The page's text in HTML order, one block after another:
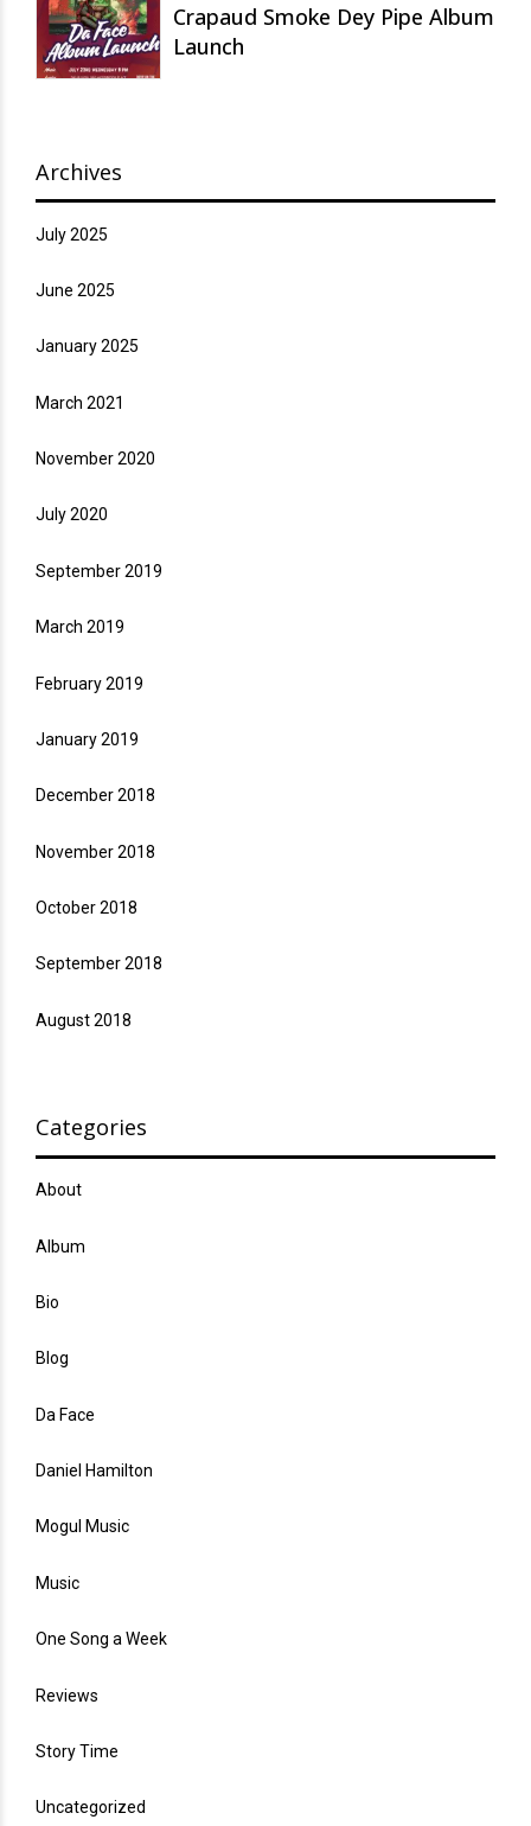
Crapaud Smoke Dey Pipe Album
Launch
Archives
July 2025
June 2025
January 2025
March 2021
November 2020
July 2020
September 2019
March 2019
February 2019
January 2019
December 2018
November 2018
October 2018
September 2018
August 2018
Categories
About
Album
Bio
Blog
Da Face
Daniel Hamilton
Mogul Music
Music
One Song a Week
Reviews
Story Time
Uncategorized